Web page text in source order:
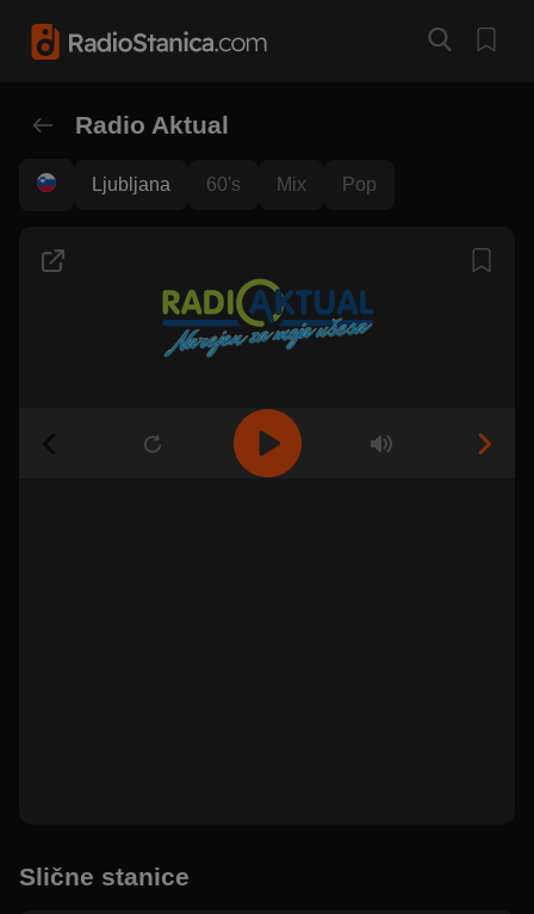
Radio Aktual
Ljubljana 60's Mix Pop
Slične stanice